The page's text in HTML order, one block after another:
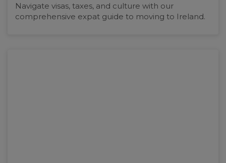
Navigate visas, taxes, and culture with our
comprehensive expat guide to moving to Ireland.